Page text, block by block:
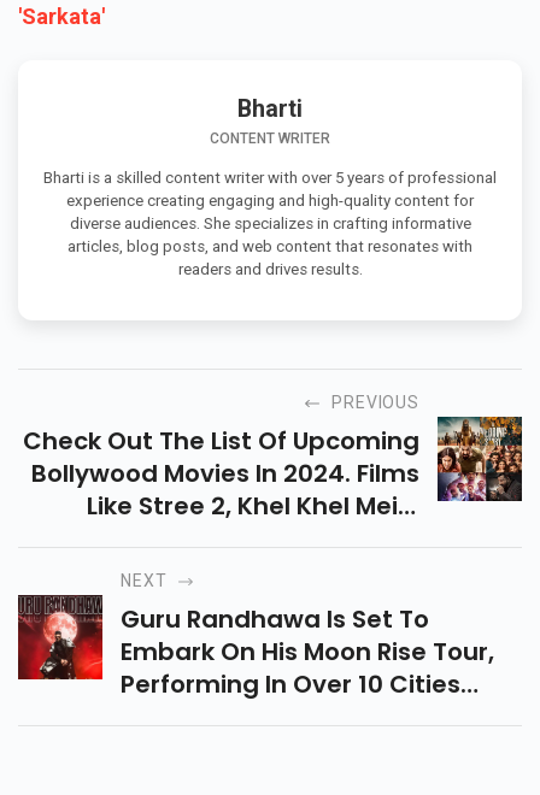
'Sarkata'
Bharti
CONTENT WRITER
Bharti is a skilled content writer with over 5 years of professional
experience creating engaging and high-quality content for
diverse audiences. She specializes in crafting informative
articles, blog posts, and web content that resonates with
readers and drives results.
PREVIOUS
Check Out The List Of Upcoming
Bollywood Movies In 2024. Films
Like Stree 2, Khel Khel Mein,
Vedaa Are A Complete Package
Of Drama, Comedy, Action, And
Romance.
NEXT
Guru Randhawa Is Set To
Embark On His Moon Rise Tour,
Performing In Over 10 Cities
Across India From October To